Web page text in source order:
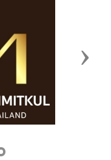
Next